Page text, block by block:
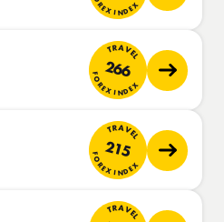
TRAVEL
266
FOREX INDEX
TRAVEL
215
FOREX INDEX
TRAVEL